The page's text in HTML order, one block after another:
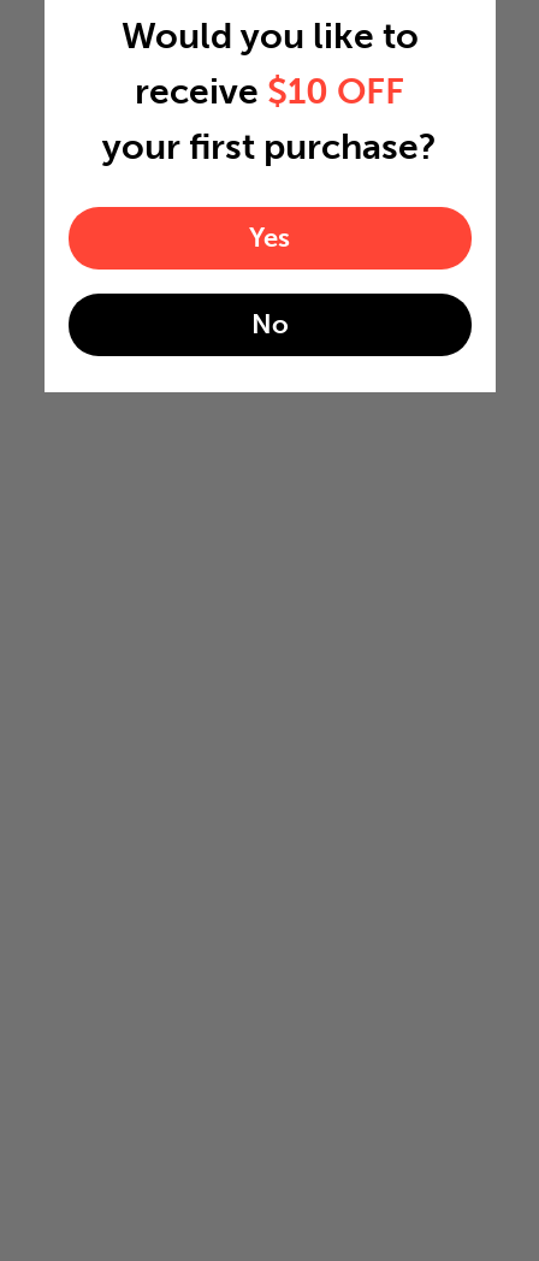
Would you like to
receive $10 OFF
your first purchase?
Yes
No